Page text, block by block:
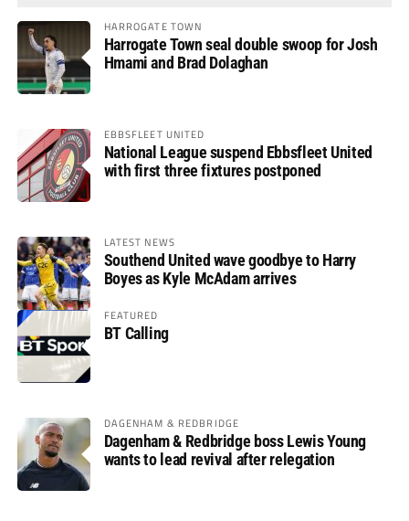
HARROGATE TOWN
Harrogate Town seal double swoop for Josh
Hmami and Brad Dolaghan
EBBSFLEET UNITED
National League suspend Ebbsfleet United
with first three fixtures postponed
LATEST NEWS
Southend United wave goodbye to Harry
Boyes as Kyle McAdam arrives
FEATURED
BT Calling
DAGENHAM & REDBRIDGE
Dagenham & Redbridge boss Lewis Young
wants to lead revival after relegation